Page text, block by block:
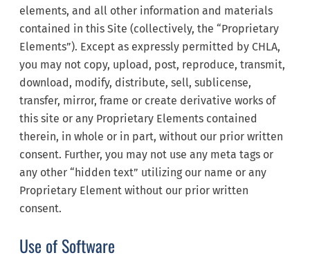
elements, and all other information and materials
contained in this Site (collectively, the “Proprietary
Elements”). Except as expressly permitted by CHLA,
you may not copy, upload, post, reproduce, transmit,
download, modify, distribute, sell, sublicense,
transfer, mirror, frame or create derivative works of
this site or any Proprietary Elements contained
therein, in whole or in part, without our prior written
consent. Further, you may not use any meta tags or
any other “hidden text” utilizing our name or any
Proprietary Element without our prior written
consent.
Use of Software